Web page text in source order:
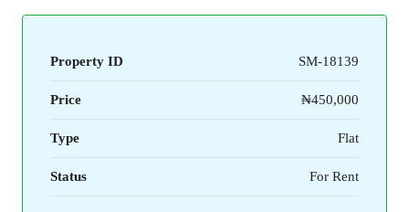
Property ID SM-18139
Price ₦450,000
Type Flat
Status For Rent